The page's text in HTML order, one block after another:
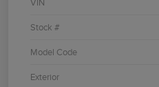
VIN
Stock #
Model Code
Exterior